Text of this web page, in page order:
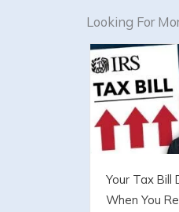
Looking For
Your Tax Bill
When You